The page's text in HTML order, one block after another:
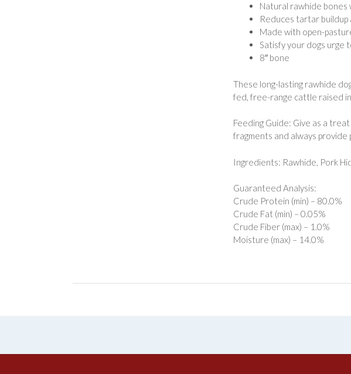
Natural rawhide bones
Reduces tartar
Made with open-
Satisfy your dogs urge
8″ bone
These long-lasting rawhide
fed, free-range cattle raised
Feeding Guide: Give as a
fragments and always
Ingredients: Rawhide, Pork
Guaranteed Analysis:
Crude Protein (min) – 80.0%
Crude Fat (min) – 0.05%
Crude Fiber (max) – 1.0%
Moisture (max) – 14.0%